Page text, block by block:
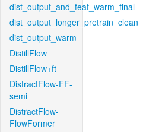
dist_output_and_feat_warm_final
dist_output_longer_pretrain_clean
dist_output_warm
DistillFlow
DistillFlow+ft
DistractFlow-FF-
semi
DistractFlow-
FlowFormer